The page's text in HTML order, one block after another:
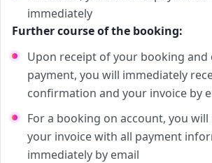
immediately
Further course of the booking:
Upon receipt of your booking and
payment, you will immediately
confirmation and your invoice by
For a booking on account, you will
your invoice with all payment
immediately by email